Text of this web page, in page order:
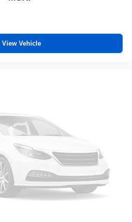
restraints. They allow you to
the correct height behind your
neck protection in the event of
restraints. They allow you to
the correct height behind your
neck protection in the event of
right place for the right time with
seat head restraints.
appearance with the look of
: Leatherette front
View Vehicle